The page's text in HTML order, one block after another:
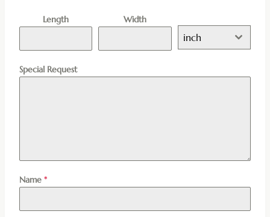
Length Width
inch
Special Request
Name *